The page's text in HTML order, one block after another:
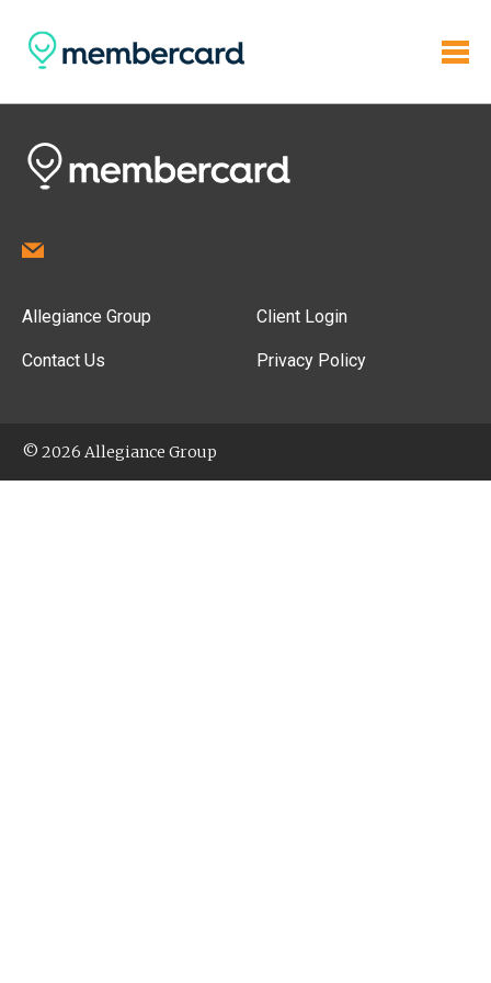
Allegiance Group
Contact Us
Client Login
Privacy Policy
© 2026 Allegiance Group